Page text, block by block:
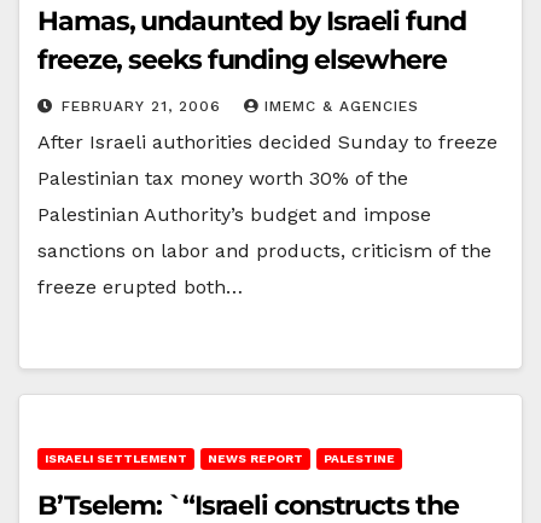
Hamas, undaunted by Israeli fund
freeze, seeks funding elsewhere
FEBRUARY 21, 2006 IMEMC & AGENCIES
After Israeli authorities decided Sunday to freeze
Palestinian tax money worth 30% of the
Palestinian Authority’s budget and impose
sanctions on labor and products, criticism of the
freeze erupted both…
ISRAELI SETTLEMENT NEWS REPORT PALESTINE
B’Tselem: `“Israeli constructs the